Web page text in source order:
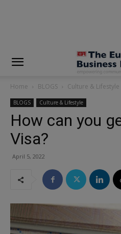
Home BLOGS Culture & Lifestyle
BLOGS Culture & Lifestyle
How can you
Visa?
April 5, 2022